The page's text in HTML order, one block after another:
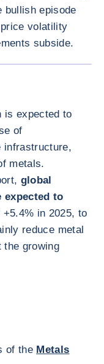
bullish episode
volatility
subside.
is expected to
of
infrastructure,
metals.
global
expected to
in 2025, to
reduce metal
the growing
of the Metals